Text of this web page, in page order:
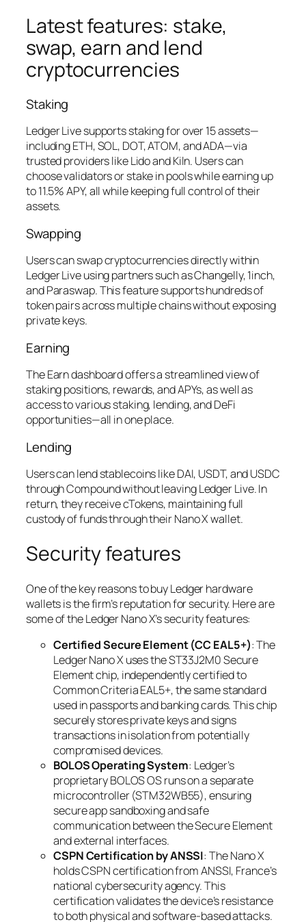
Latest features: stake,
swap, earn and lend
cryptocurrencies
Staking
Ledger Live supports staking for over 15 assets—
including ETH, SOL, DOT, ATOM, and ADA—via
trusted providers like Lido and Kiln. Users can
choose validators or stake in pools while earning up
to 11.5% APY, all while keeping full control of their
assets.
Swapping
Users can swap cryptocurrencies directly within
Ledger Live using partners such as Changelly, 1inch,
and Paraswap. This feature supports hundreds of
token pairs across multiple chains without exposing
private keys.
Earning
The Earn dashboard offers a streamlined view of
staking positions, rewards, and APYs, as well as
access to various staking, lending, and DeFi
opportunities—all in one place.
Lending
Users can lend stablecoins like DAI, USDT, and USDC
through Compound without leaving Ledger Live. In
return, they receive cTokens, maintaining full
custody of funds through their Nano X wallet.
Security features
One of the key reasons to buy Ledger hardware
wallets is the firm’s reputation for security. Here are
some of the Ledger Nano X’s security features:
Certified Secure Element (CC EAL5+): The
Ledger Nano X uses the ST33J2M0 Secure
Element chip, independently certified to
Common Criteria EAL5+, the same standard
used in passports and banking cards. This chip
securely stores private keys and signs
transactions in isolation from potentially
compromised devices.
BOLOS Operating System: Ledger’s
proprietary BOLOS OS runs on a separate
microcontroller (STM32WB55), ensuring
secure app sandboxing and safe
communication between the Secure Element
and external interfaces.
CSPN Certification by ANSSI: The Nano X
holds CSPN certification from ANSSI, France’s
national cybersecurity agency. This
certification validates the device’s resistance
to both physical and software-based attacks.